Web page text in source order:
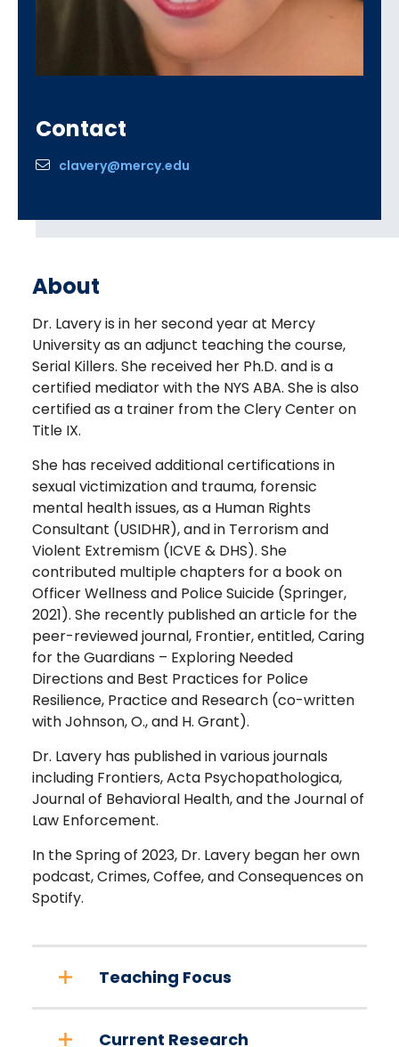
Contact
clavery@mercy.edu
About
Dr. Lavery is in her second year at Mercy
University as an adjunct teaching the course,
Serial Killers. She received her Ph.D. and is a
certified mediator with the NYS ABA. She is also
certified as a trainer from the Clery Center on
Title IX.
She has received additional certifications in
sexual victimization and trauma, forensic
mental health issues, as a Human Rights
Consultant (USIDHR), and in Terrorism and
Violent Extremism (ICVE & DHS). She
contributed multiple chapters for a book on
Officer Wellness and Police Suicide (Springer,
2021). She recently published an article for the
peer-reviewed journal, Frontier, entitled, Caring
for the Guardians – Exploring Needed
Directions and Best Practices for Police
Resilience, Practice and Research (co-written
with Johnson, O., and H. Grant).
Dr. Lavery has published in various journals
including Frontiers, Acta Psychopathologica,
Journal of Behavioral Health, and the Journal of
Law Enforcement.
In the Spring of 2023, Dr. Lavery began her own
podcast, Crimes, Coffee, and Consequences on
Spotify.
Teaching Focus
Current Research